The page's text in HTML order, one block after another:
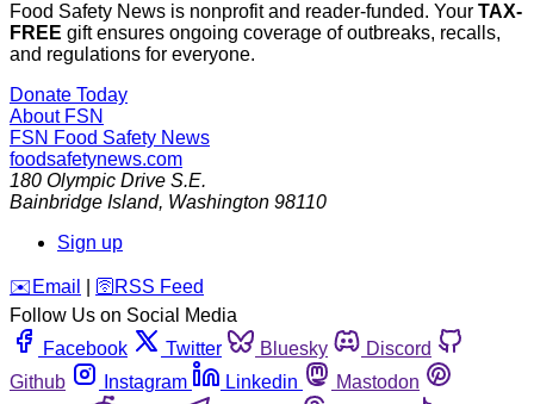
Food Safety News is nonprofit and reader-funded. Your TAX-
FREE gift ensures ongoing coverage of outbreaks, recalls,
and regulations for everyone.
Donate Today
About FSN
FSN Food Safety News
foodsafetynews.com
180 Olympic Drive S.E.
Bainbridge Island, Washington 98110
Sign up
️✉️ Email 🛜 RSS Feed
Follow Us on Social Media
Facebook
Twitter Bluesky
Discord
Github
Instagram Linkedin
Mastodon